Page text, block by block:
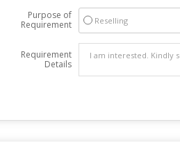
Purpose of
Requirement
Reselling
Requirement
Details